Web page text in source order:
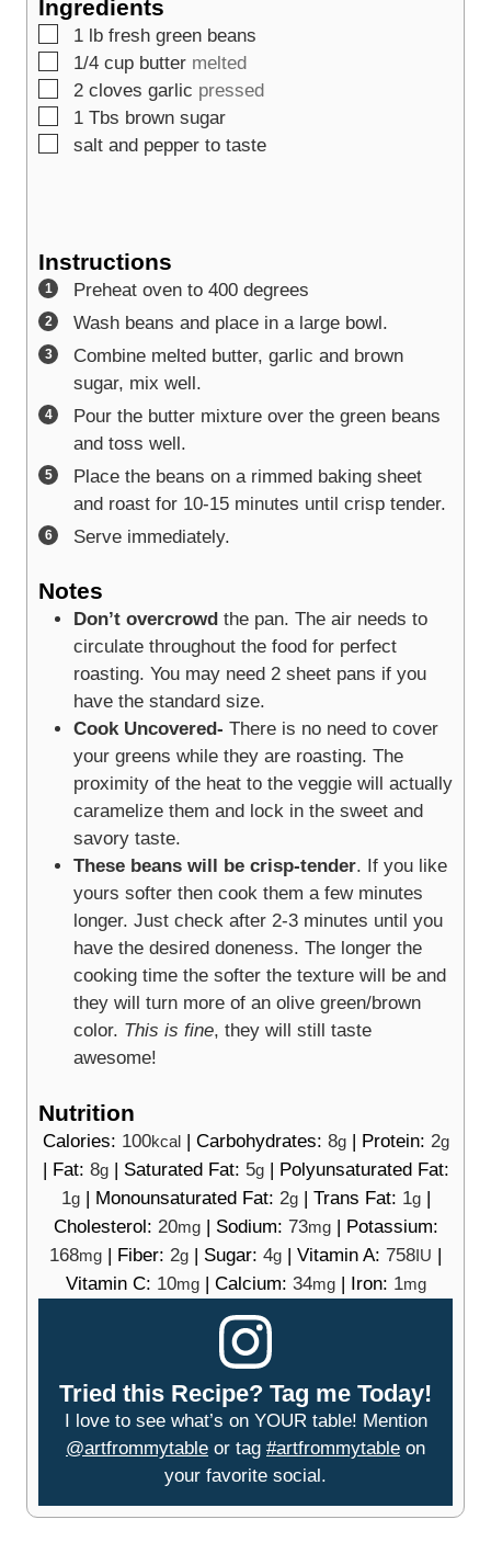
Ingredients
▢
1 lb fresh green beans
▢
1/4 cup butter melted
▢
2 cloves garlic pressed
▢
1 Tbs brown sugar
▢
salt and pepper to taste
Instructions
Preheat oven to 400 degrees
Wash beans and place in a large bowl.
Combine melted butter, garlic and brown
sugar, mix well.
Pour the butter mixture over the green beans
and toss well.
Place the beans on a rimmed baking sheet
and roast for 10-15 minutes until crisp tender.
Serve immediately.
Notes
Don’t overcrowd the pan. The air needs to
circulate throughout the food for perfect
roasting. You may need 2 sheet pans if you
have the standard size.
Cook Uncovered- There is no need to cover
your greens while they are roasting. The
proximity of the heat to the veggie will actually
caramelize them and lock in the sweet and
savory taste.
These beans will be crisp-tender. If you like
yours softer then cook them a few minutes
longer. Just check after 2-3 minutes until you
have the desired doneness. The longer the
cooking time the softer the texture will be and
they will turn more of an olive green/brown
color. This is fine, they will still taste
awesome!
Nutrition
Calories: 100kcal| Carbohydrates: 8g| Protein: 2g
| Fat: 8g| Saturated Fat: 5g| Polyunsaturated Fat:
1g| Monounsaturated Fat: 2g| Trans Fat: 1g|
Cholesterol: 20mg| Sodium: 73mg| Potassium:
168mg | Fiber: 2g | Sugar: 4g | Vitamin A: 758 IU |
Vitamin C: 10mg| Calcium: 34mg| Iron: 1mg
Tried this Recipe? Tag me Today!
I love to see what’s on YOUR table! Mention
@artfrommytable or tag #artfrommytable on
your favorite social.